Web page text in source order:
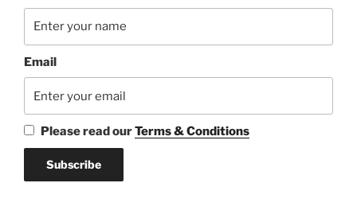
Email
Please read ourTerms & Conditions